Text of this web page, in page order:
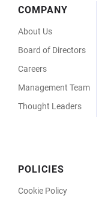
Footer
Menu
COMPANY
About Us
Board of Directors
Careers
Management Team
Thought Leaders
POLICIES
Cookie Policy